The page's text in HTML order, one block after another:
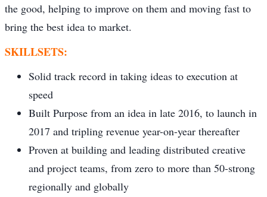
the good, helping to improve on them and moving fast to
bring the best idea to market.
SKILLSETS:
Solid track record in taking ideas to execution at
speed
Built Purpose from an idea in late 2016, to launch in
2017 and tripling revenue year-on-year thereafter
Proven at building and leading distributed creative
and project teams, from zero to more than 50-strong
regionally and globally